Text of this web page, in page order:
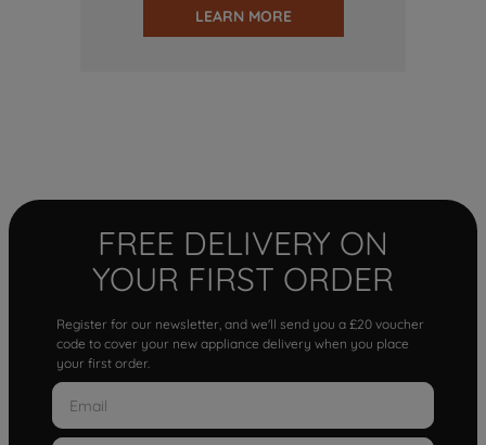
LEARN MORE
FREE DELIVERY ON
YOUR FIRST ORDER
Register for our newsletter, and we'll send you a £20 voucher
code to cover your new appliance delivery when you place
your first order.